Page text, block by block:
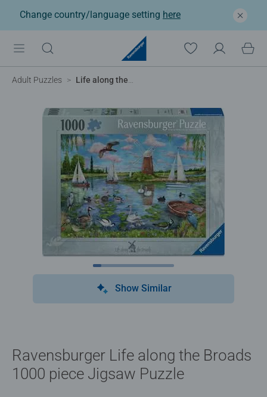
Change country/language setting here
Adult Puzzles Life along the Broads, 1000pc
Show Similar
Ravensburger Life along the Broads
1000 piece Jigsaw Puzzle